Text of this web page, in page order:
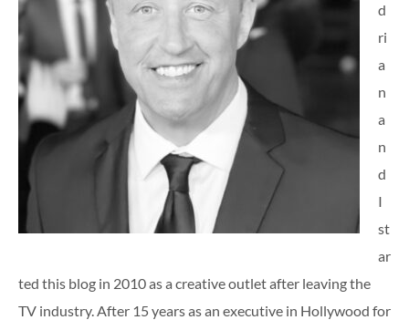
d
ri
a
n
a
n
d
I
st
ar
ted this blog in 2010 as a creative outlet after leaving the
TV industry. After 15 years as an executive in Hollywood for